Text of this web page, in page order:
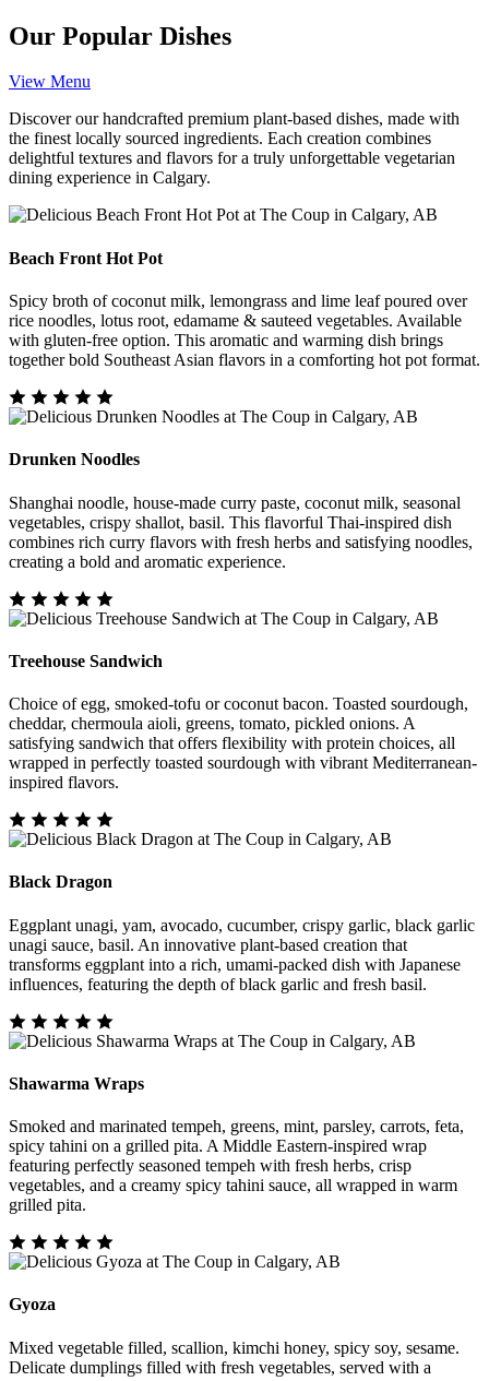
Our Popular Dishes
View Menu
Discover our handcrafted premium plant-based dishes, made with
the finest locally sourced ingredients. Each creation combines
delightful textures and flavors for a truly unforgettable vegetarian
dining experience in Calgary.
Beach Front Hot Pot
Spicy broth of coconut milk, lemongrass and lime leaf poured over
rice noodles, lotus root, edamame & sauteed vegetables. Available
with gluten-free option. This aromatic and warming dish brings
together bold Southeast Asian flavors in a comforting hot pot format.
Drunken Noodles
Shanghai noodle, house-made curry paste, coconut milk, seasonal
vegetables, crispy shallot, basil. This flavorful Thai-inspired dish
combines rich curry flavors with fresh herbs and satisfying noodles,
creating a bold and aromatic experience.
Treehouse Sandwich
Choice of egg, smoked-tofu or coconut bacon. Toasted sourdough,
cheddar, chermoula aioli, greens, tomato, pickled onions. A
satisfying sandwich that offers flexibility with protein choices, all
wrapped in perfectly toasted sourdough with vibrant Mediterranean-
inspired flavors.
Black Dragon
Eggplant unagi, yam, avocado, cucumber, crispy garlic, black garlic
unagi sauce, basil. An innovative plant-based creation that
transforms eggplant into a rich, umami-packed dish with Japanese
influences, featuring the depth of black garlic and fresh basil.
Shawarma Wraps
Smoked and marinated tempeh, greens, mint, parsley, carrots, feta,
spicy tahini on a grilled pita. A Middle Eastern-inspired wrap
featuring perfectly seasoned tempeh with fresh herbs, crisp
vegetables, and a creamy spicy tahini sauce, all wrapped in warm
grilled pita.
Gyoza
Mixed vegetable filled, scallion, kimchi honey, spicy soy, sesame.
Delicate dumplings filled with fresh vegetables, served with a